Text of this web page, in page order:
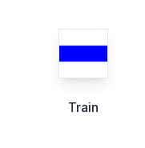
Train